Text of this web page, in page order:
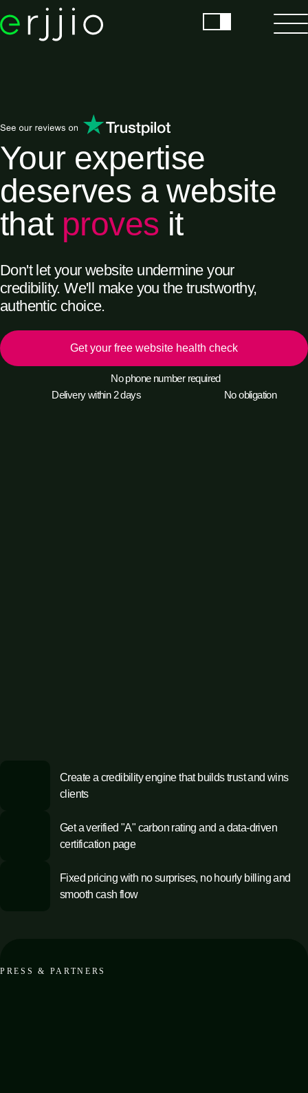
Your expertise
deserves a website
that proves it
Don't let your website undermine your
credibility. We'll make you the trustworthy,
authentic choice.
Get your free website health check
No phone number required
Delivery within 2 days
No obligation
Create a credibility engine that builds trust and wins
clients
Get a verified "A" carbon rating and a data-driven
certification page
Fixed pricing with no surprises, no hourly billing and
smooth cash flow
PRESS & PARTNERS